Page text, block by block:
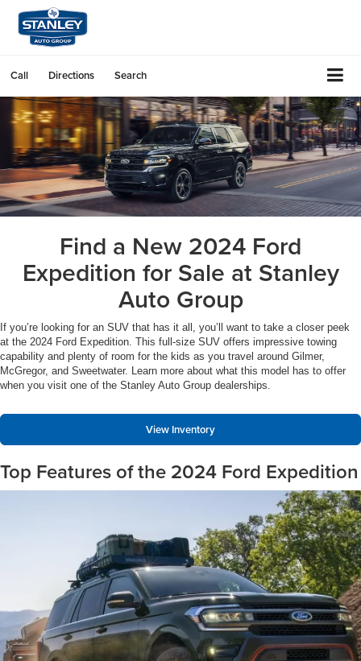
Call Directions Search
Find a New 2024 Ford
Expedition for Sale at Stanley
Auto Group
If you’re looking for an SUV that has it all, you’ll want to take a closer peek
at the 2024 Ford Expedition. This full-size SUV offers impressive towing
capability and plenty of room for the kids as you travel around Gilmer,
McGregor, and Sweetwater. Learn more about what this model has to offer
when you visit one of the Stanley Auto Group dealerships.
View Inventory
Top Features of the 2024 Ford Expedition